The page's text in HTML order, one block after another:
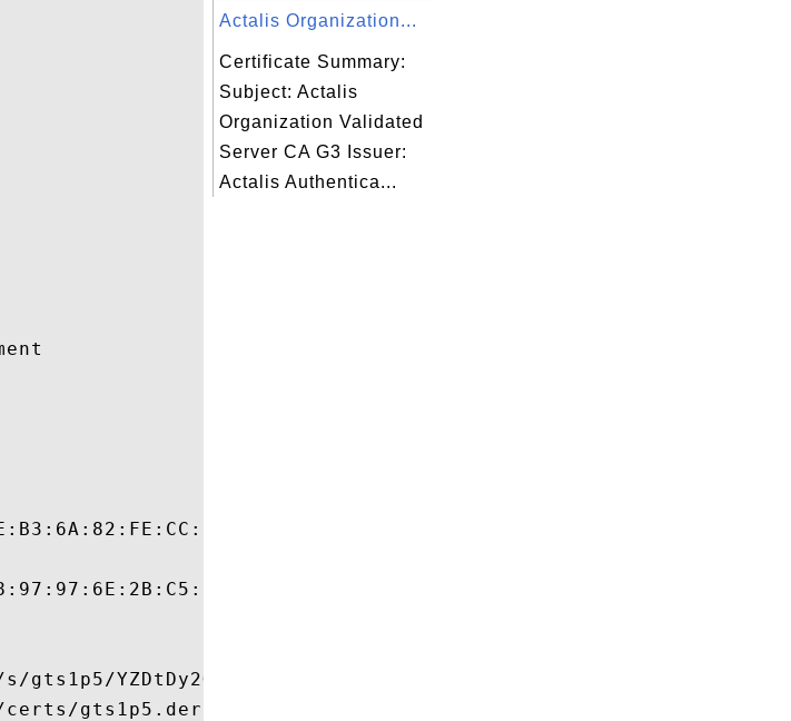
gts1p5/YZDtDy2GGm4
gts1p5.der
Actalis Organization...
Certificate Summary:
Subject: Actalis
Organization Validated
Server CA G3 Issuer:
Actalis Authentica...